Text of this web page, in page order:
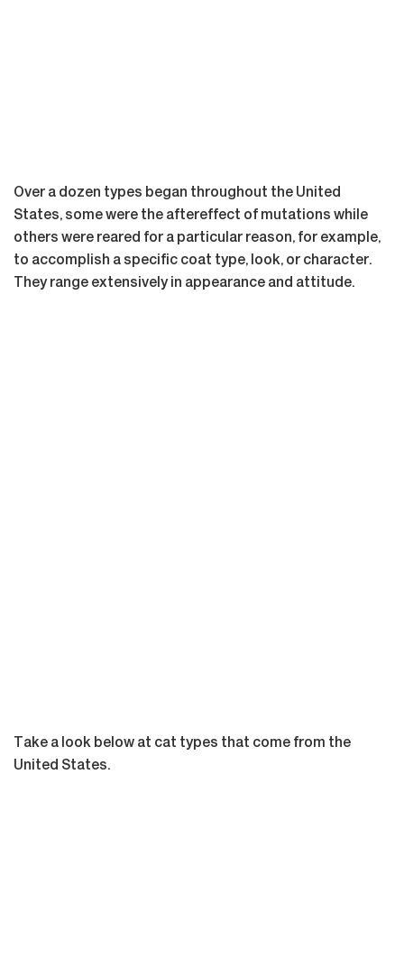
Over a dozen types began throughout the United
States, some were the aftereffect of mutations while
others were reared for a particular reason, for example,
to accomplish a specific coat type, look, or character.
They range extensively in appearance and attitude.
Take a look below at cat types that come from the
United States.